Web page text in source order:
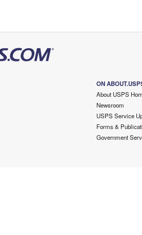
ON
About USPS
Newsroom
USPS Service
Forms &
Government